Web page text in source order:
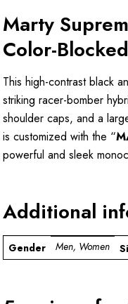
Marty
Color-
This high-contrast black
striking racer-bomber
shoulder caps, and a
is customized with the “
powerful and sleek
Additional
Gender Men, Women